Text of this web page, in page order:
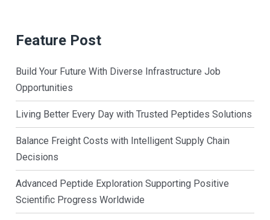
Feature Post
Build Your Future With Diverse Infrastructure Job
Opportunities
Living Better Every Day with Trusted Peptides Solutions
Balance Freight Costs with Intelligent Supply Chain
Decisions
Advanced Peptide Exploration Supporting Positive
Scientific Progress Worldwide